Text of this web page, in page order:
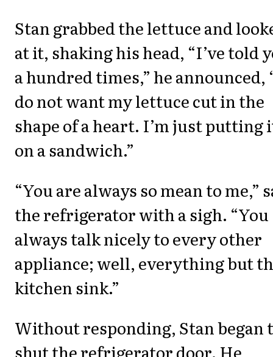
Stan grabbed the lettuce and
at it, shaking his head, “I’ve told
a hundred times,” he announced,
do not want my lettuce cut in the
shape of a heart. I’m just putting
on a sandwich.”
“You are always so mean to me,”
the refrigerator with a sigh. “You
always talk nicely to every other
appliance; well, everything but
kitchen sink.”
Without responding, Stan began
shut the refrigerator door. He